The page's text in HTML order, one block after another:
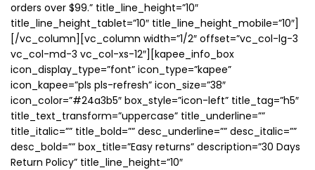
orders over $99.” title_line_height=”10″
title_line_height_tablet=”10″ title_line_height_mobile=”10″]
[/vc_column][vc_column width=”1/2″ offset=”vc_col-lg-3
vc_col-md-3 vc_col-xs-12″][kapee_info_box
icon_display_type=”font” icon_type=”kapee”
icon_kapee=”pls pls-refresh” icon_size=”38″
icon_color=”#24a3b5″ box_style=”icon-left” title_tag=”h5″
title_text_transform=”uppercase” title_underline=””
title_italic=”” title_bold=”” desc_underline=”” desc_italic=””
desc_bold=”” box_title=”Easy returns” description=”30 Days
Return Policy” title_line_height=”10″